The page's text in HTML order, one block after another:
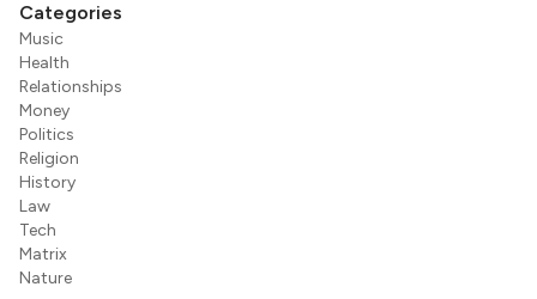
Categories
Music
Health
Relationships
Money
Politics
Religion
History
Law
Tech
Matrix
Nature